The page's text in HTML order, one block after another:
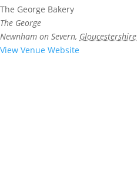
The George Bakery
The George
Newnham on Severn, Gloucestershire
View Venue Website